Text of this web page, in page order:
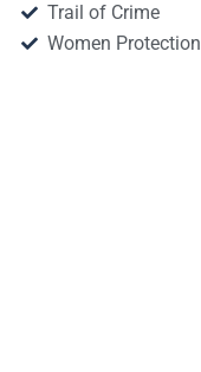
Trail of Crime
Women Protection